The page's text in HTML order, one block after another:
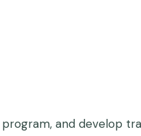
and develop